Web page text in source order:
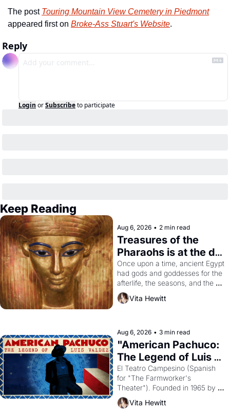
The post Touring Mountain View Cemetery in Piedmont
appeared first on Broke-Ass Stuart's Website.
Reply
Login orSubscribeto participate
Keep Reading
Aug 6, 2026 • 2 min read
Treasures of the
Pharaohs is at the de
Young
Once upon a time, ancient Egypt
had gods and goddesses for the
afterlife, the seasons, and the
harvest. What then must it have
looked like when the Egyptian
solar god Aten to be the principal
god of Egypt?
Vita Hewitt
Aug 6, 2026 • 3 min read
"American Pachuco:
The Legend of Luis
Valdez."
El Teatro Campesino (Spanish
for "The Farmworker's
Theater"). Founded in 1965 by
playwright, director, and
impresario Luis Valdez, himself
Vita Hewitt